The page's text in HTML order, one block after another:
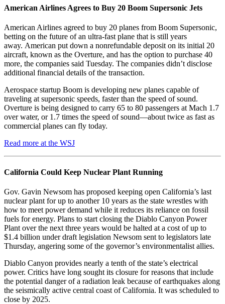
American Airlines Agrees to Buy 20 Boom Supersonic Jets
American Airlines agreed to buy 20 planes from Boom Supersonic,
betting on the future of an ultra-fast plane that is still years
away. American put down a nonrefundable deposit on its initial 20
aircraft, known as the Overture, and has the option to purchase 40
more, the companies said Tuesday. The companies didn’t disclose
additional financial details of the transaction.
Aerospace startup Boom is developing new planes capable of
traveling at supersonic speeds, faster than the speed of sound.
Overture is being designed to carry 65 to 80 passengers at Mach 1.7
over water, or 1.7 times the speed of sound—about twice as fast as
commercial planes can fly today.
Read more at the WSJ
California Could Keep Nuclear Plant Running
Gov. Gavin Newsom has proposed keeping open California’s last
nuclear plant for up to another 10 years as the state wrestles with
how to meet power demand while it reduces its reliance on fossil
fuels for energy. Plans to start closing the Diablo Canyon Power
Plant over the next three years would be halted at a cost of up to
$1.4 billion under draft legislation Newsom sent to legislators late
Thursday, angering some of the governor’s environmentalist allies.
Diablo Canyon provides nearly a tenth of the state’s electrical
power. Critics have long sought its closure for reasons that include
the potential danger of a radiation leak because of earthquakes along
the seismically active central coast of California. It was scheduled to
close by 2025.